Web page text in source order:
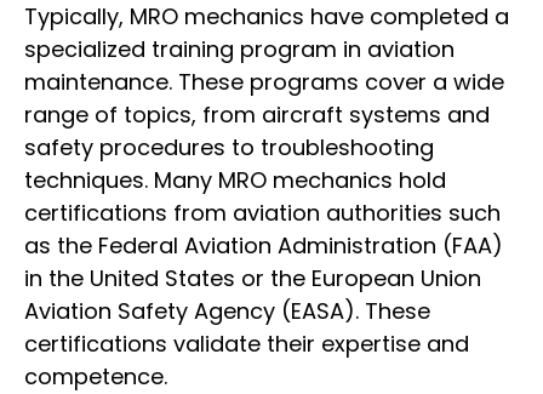
Typically, MRO mechanics have completed a
specialized training program in aviation
maintenance. These programs cover a wide
range of topics, from aircraft systems and
safety procedures to troubleshooting
techniques. Many MRO mechanics hold
certifications from aviation authorities such
as the Federal Aviation Administration (FAA)
in the United States or the European Union
Aviation Safety Agency (EASA). These
certifications validate their expertise and
competence.